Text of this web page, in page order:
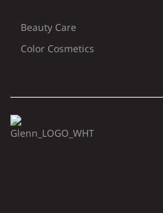
Beauty Care
Color Cosmetics